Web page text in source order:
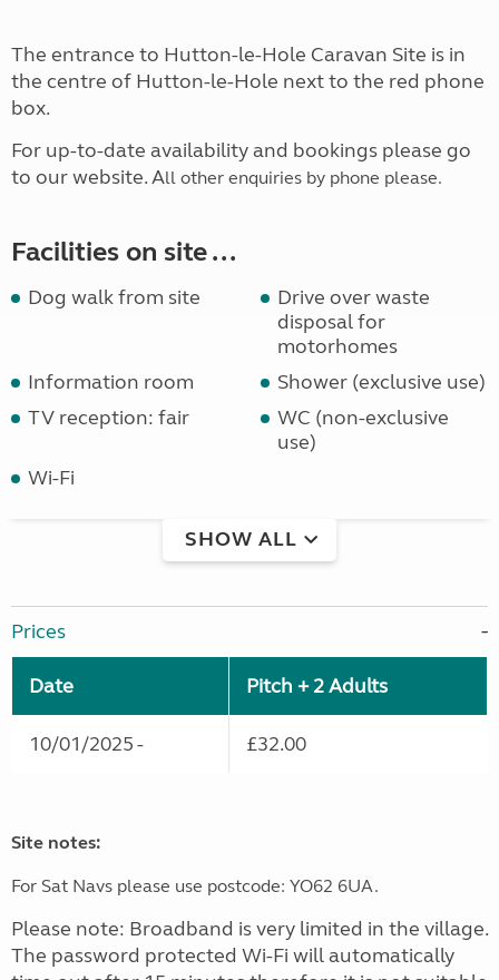
The entrance to Hutton-le-Hole Caravan Site is in
the centre of Hutton-le-Hole next to the red phone
box.
For up-to-date availability and bookings please go
to our website. All other enquiries by phone please.
Facilities on site ...
Dog walk from site
Drive over waste
disposal for
motorhomes
Information room
Shower (exclusive use)
TV reception: fair
WC (non-exclusive
use)
Wi-Fi
SHOW ALL
Prices
Date Pitch + 2 Adults
10/01/2025 - £32.00
Site notes:
For Sat Navs please use postcode: YO62 6UA.
Please note: Broadband is very limited in the village.
The password protected Wi-Fi will automatically